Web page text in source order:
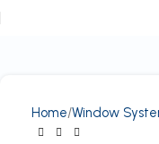
Home Window